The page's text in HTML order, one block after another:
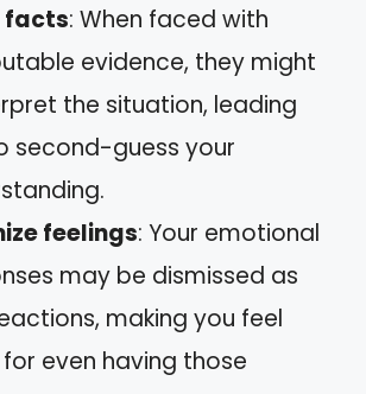
facts: When faced with
evidence, they might
the situation, leading
second-guess your
feelings: Your emotional
may be dismissed as
making you feel
even having those